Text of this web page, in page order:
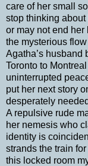
care of her small
stop thinking
or may not end
the mysterious
Agatha’s husband
Toronto to
uninterrupted
put her next story
desperately
A repulsive rude
her nemesis who
identity is
strands the train
this locked room